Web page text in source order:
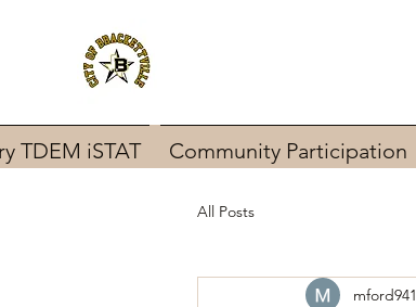
TDEM iSTAT Community Participation
All Posts
mford941